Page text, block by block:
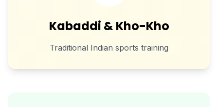
Kabaddi & Kho-Kho
Traditional Indian sports training